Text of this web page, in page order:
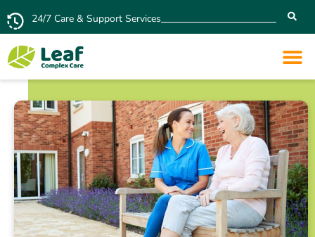
24/7 Care & Support Services